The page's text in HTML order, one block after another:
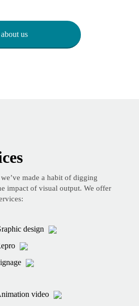
us
made a habit of digging
impact of visual output. We offer
design
video